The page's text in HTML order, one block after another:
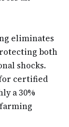
eliminates
both
shocks.
for certified
a 30%